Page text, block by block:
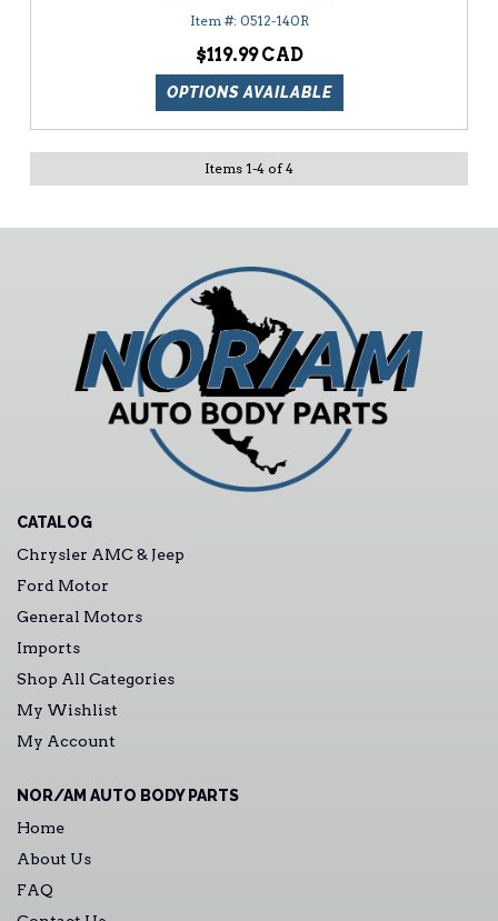
0512-140R
$119.99
OPTIONS AVAILABLE
Items 1-4 of 4
CATALOG
Chrysler AMC & Jeep
Ford Motor
General Motors
Imports
Shop All Categories
My Wishlist
My Account
NOR/AM AUTO BODY PARTS
Home
About Us
FAQ